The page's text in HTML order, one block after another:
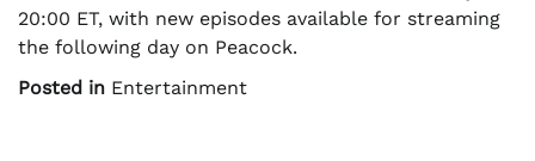
20:00 ET, with new episodes available for streaming
the following day on Peacock.
Posted in Entertainment